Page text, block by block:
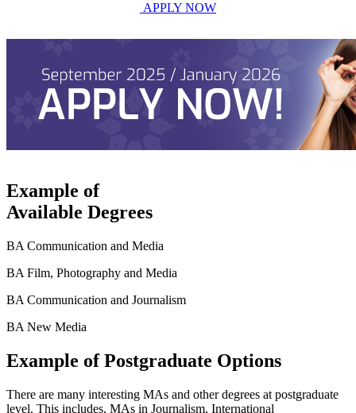
APPLY NOW
Example of
Available Degrees
BA Communication and Media
BA Film, Photography and Media
BA Communication and Journalism
BA New Media
Example of Postgraduate Options
There are many interesting MAs and other degrees at postgraduate
level. This includes, MAs in Journalism, International